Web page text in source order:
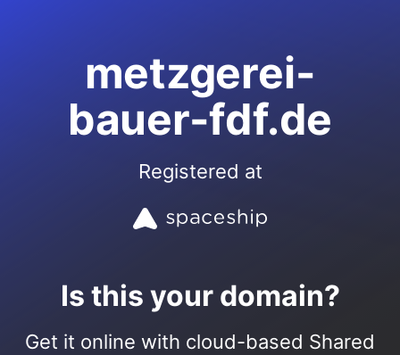
metzgerei-
bauer-fdf.de
Registered at
Is this your domain?
Get it online with cloud-based Shared